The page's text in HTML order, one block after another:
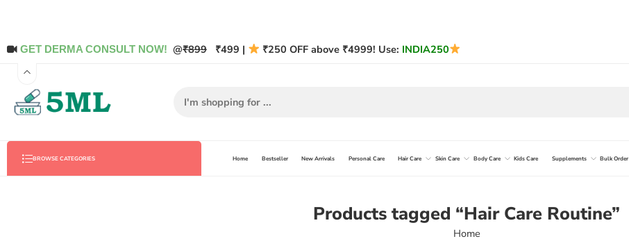
GET DERMA CONSULT NOW! @₹899 ₹499 | ₹250 OFF above ₹4999! Use: INDIA250
BROWSE CATEGORIES Home Bestseller New Arrivals Personal Care Hair Care Skin Care Body Care Kids Care Supplements Bulk Order
Products tagged “Hair Care Routine”
Home